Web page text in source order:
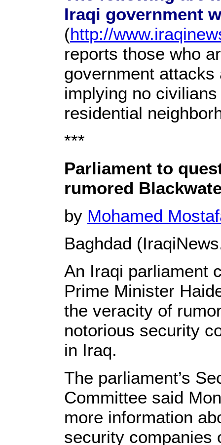
Iraqi government
(http://
reports those who
government
implying no
residential
***
Parliament to
rumored
by Mohamed
Baghdad
An Iraqi parliament
Prime Minister
the veracity of
notorious security
in Iraq.
The parliament’s
Committee said
more information
security companies